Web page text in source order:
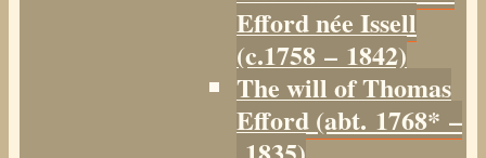
Efford née Issell
(c.1758 – 1842)
The will of Thomas
Efford (abt. 1768* –